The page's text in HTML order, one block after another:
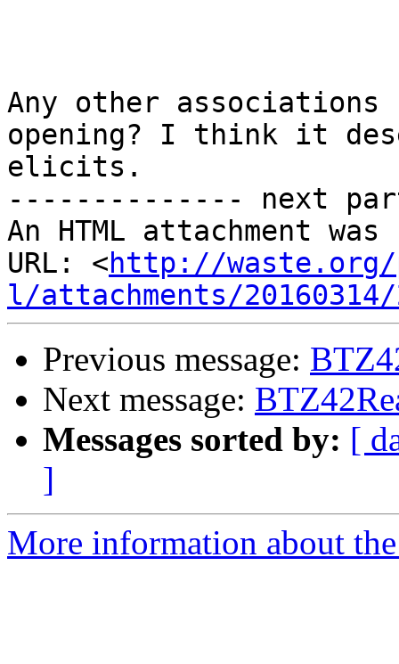
Any other
opening? I think it
elicits.
-------------- next
An HTML attachment
URL: <http://waste.org/
l/attachments/
Previous message:
Next message:
Messages sorted by: [
]
More information about